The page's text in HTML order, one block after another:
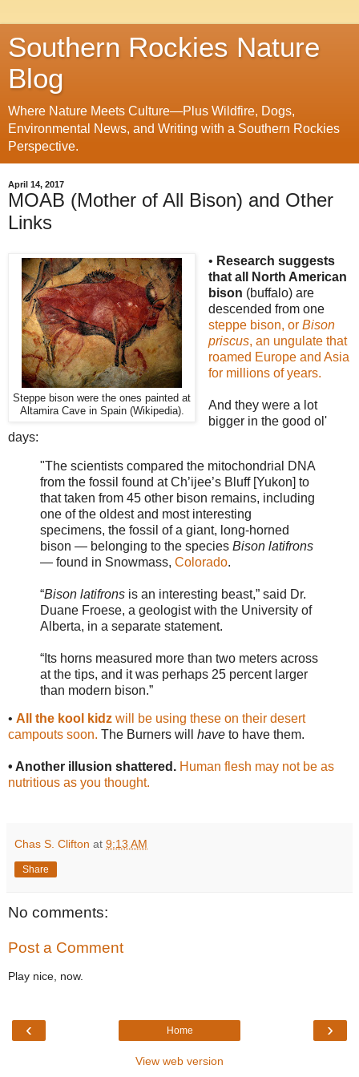
Southern Rockies Nature
Blog
Where Nature Meets Culture—Plus Wildfire, Dogs,
Environmental News, and Writing with a Southern Rockies
Perspective.
April 14, 2017
MOAB (Mother of All Bison) and Other
Links
Steppe bison were the ones painted at
Altamira Cave in Spain (Wikipedia).
• Research suggests
that all North American
bison (buffalo) are
descended from one
steppe bison, orBison
priscus, an ungulate that
roamed Europe and Asia
for millions of years.
And they were a lot
bigger in the good ol'
days:
"The scientists compared the mitochondrial DNA
from the fossil found at Ch’ijee’s Bluff [Yukon] to
that taken from 45 other bison remains, including
one of the oldest and most interesting
specimens, the fossil of a giant, long-horned
bison — belonging to the species Bison latifrons
— found in Snowmass, Colorado.
“Bison latifrons is an interesting beast,” said Dr.
Duane Froese, a geologist with the University of
Alberta, in a separate statement.
“Its horns measured more than two meters across
at the tips, and it was perhaps 25 percent larger
than modern bison.”
• All the kool kidz will be using these on their desert
campouts soon. The Burners will have to have them.
• Another illusion shattered. Human flesh may not be as
nutritious as you thought.
Chas S. Clifton at 9:13 AM
Share
No comments:
Post a Comment
Play nice, now.
‹ ›
Home
View web version